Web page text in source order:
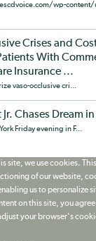
wp-content/
Crises and
With
Insurance ...
vaso-occlusive cri...
Chases Dream
Friday evening in F...
site, we use cookies.
of our website,
us to personalize
on this site, you
your browser's